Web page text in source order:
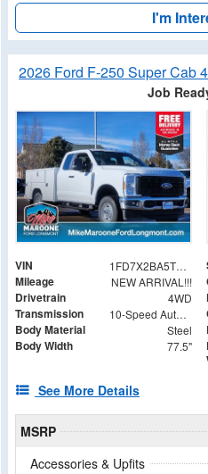
I'm
2026 Ford F-250 Super Cab
Job
VIN 1FD7X2BA5TED02141
Mileage NEW ARRIVAL!!!
Drivetrain 4WD
Transmission 10-Speed Automatic
Body Material Steel
Body Width 77.5"
See More Details
MSRP
Accessories & Upfits